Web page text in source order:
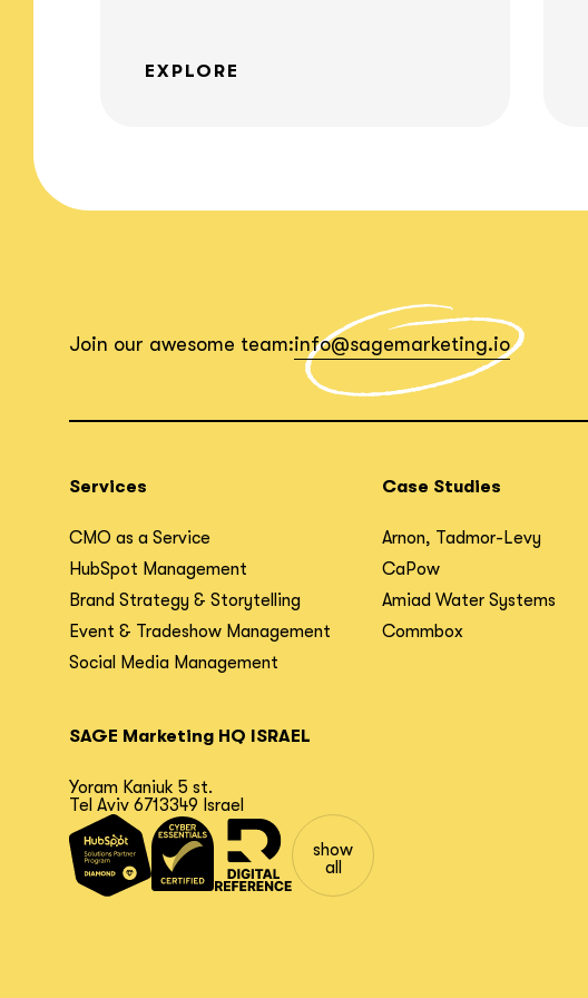
EXPLORE
Join our awesome team:info@sagemarketing.io
Services
CMO as a Service
HubSpot Management
Brand Strategy & Storytelling
Event & Tradeshow Management
Social Media Management
Case Studies
Arnon, Tadmor-Levy
CaPow
Amiad Water Systems
Commbox
SAGE Marketing HQ ISRAEL
Yoram Kaniuk 5 st.
Tel Aviv 6713349 Israel
show
all